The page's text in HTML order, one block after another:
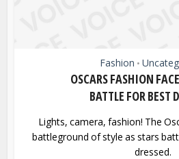
Fashion •
OSCARS FASHION
BATTLE FOR BEST
Lights, camera, fashion! The
battleground of style as stars
dressed.